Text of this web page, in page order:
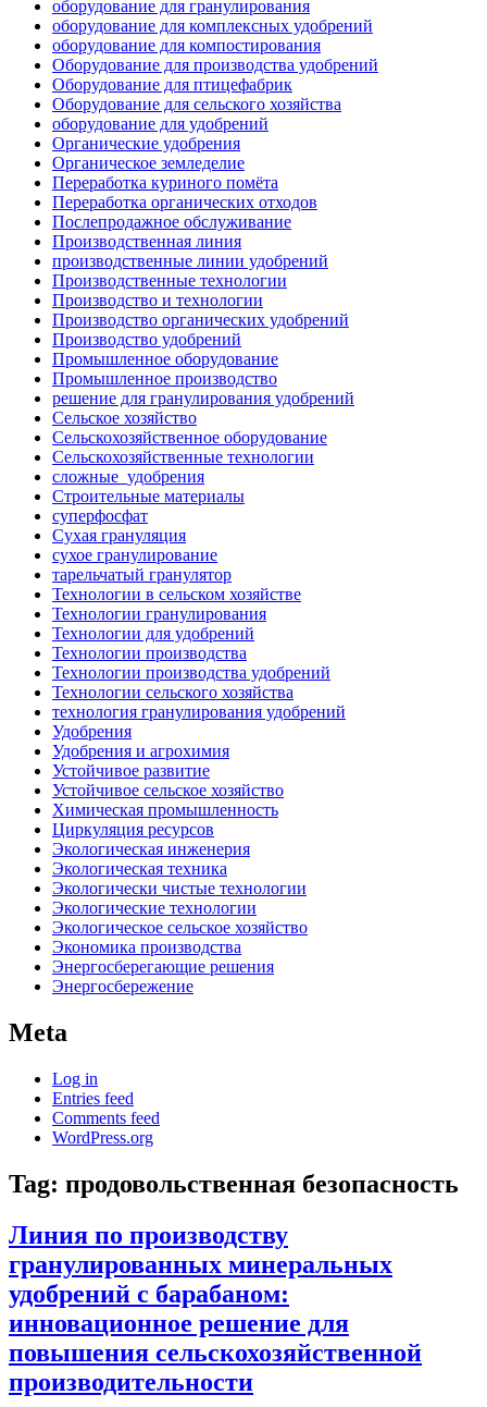
оборудование для гранулирования
оборудование для комплексных удобрений
оборудование для компостирования
Оборудование для производства удобрений
Оборудование для птицефабрик
Оборудование для сельского хозяйства
оборудование для удобрений
Органические удобрения
Органическое земледелие
Переработка куриного помёта
Переработка органических отходов
Послепродажное обслуживание
Производственная линия
производственные линии удобрений
Производственные технологии
Производство и технологии
Производство органических удобрений
Производство удобрений
Промышленное оборудование
Промышленное производство
решение для гранулирования удобрений
Сельское хозяйство
Сельскохозяйственное оборудование
Сельскохозяйственные технологии
сложные_удобрения
Строительные материалы
суперфосфат
Сухая грануляция
сухое гранулирование
тарельчатый гранулятор
Технологии в сельском хозяйстве
Технологии гранулирования
Технологии для удобрений
Технологии производства
Технологии производства удобрений
Технологии сельского хозяйства
технология гранулирования удобрений
Удобрения
Удобрения и агрохимия
Устойчивое развитие
Устойчивое сельское хозяйство
Химическая промышленность
Циркуляция ресурсов
Экологическая инженерия
Экологическая техника
Экологически чистые технологии
Экологические технологии
Экологическое сельское хозяйство
Экономика производства
Энергосберегающие решения
Энергосбережение
Meta
Log in
Entries feed
Comments feed
WordPress.org
Tag: продовольственная безопасность
Линия по производству
гранулированных минеральных
удобрений с барабаном:
инновационное решение для
повышения сельскохозяйственной
производительности